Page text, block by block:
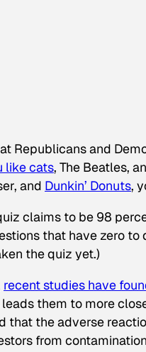
Republicans and
like cats, The Beatles,
and Dunkin’ Donuts,
claims to be 98
that have zero to
the quiz yet.)
recent studies have
leads them to more
that the adverse
from